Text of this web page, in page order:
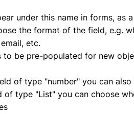
under this name in forms, as
the format of the field, e.g.
etc.
to be pre-populated for new
of type "number" you can also
type "List" you can choose